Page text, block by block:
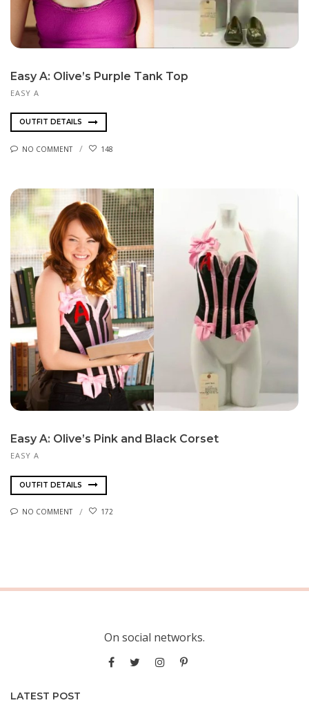
Easy A: Olive’s Purple Tank Top
EASY A
OUTFIT DETAILS
NO COMMENT 148
Easy A: Olive’s Pink and Black Corset
EASY A
OUTFIT DETAILS
NO COMMENT 172
On social networks.
LATEST POST